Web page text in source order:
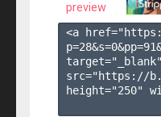
preview
<a
p=28&s=0&pp=91
src="https://
height="250"